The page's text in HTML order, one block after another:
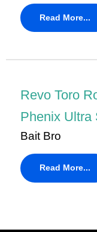
Read More...
Revo Toro
Phenix Ultra
Bait Bro
Read More...